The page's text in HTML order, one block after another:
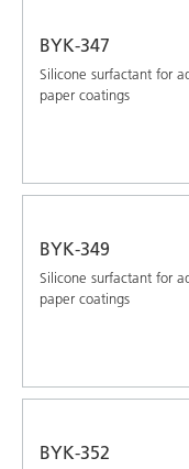
BYK-347
Silicone surfactant for
paper coatings
BYK-349
Silicone surfactant for
paper coatings
BYK-352